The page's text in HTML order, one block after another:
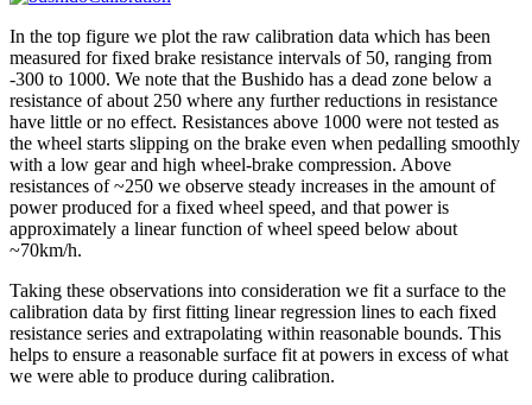
In the top figure we plot the raw calibration data which has been
measured for fixed brake resistance intervals of 50, ranging from
-300 to 1000. We note that the Bushido has a dead zone below a
resistance of about 250 where any further reductions in resistance
have little or no effect. Resistances above 1000 were not tested as
the wheel starts slipping on the brake even when pedalling smoothly
with a low gear and high wheel-brake compression. Above
resistances of ~250 we observe steady increases in the amount of
power produced for a fixed wheel speed, and that power is
approximately a linear function of wheel speed below about
~70km/h.
Taking these observations into consideration we fit a surface to the
calibration data by first fitting linear regression lines to each fixed
resistance series and extrapolating within reasonable bounds. This
helps to ensure a reasonable surface fit at powers in excess of what
we were able to produce during calibration.